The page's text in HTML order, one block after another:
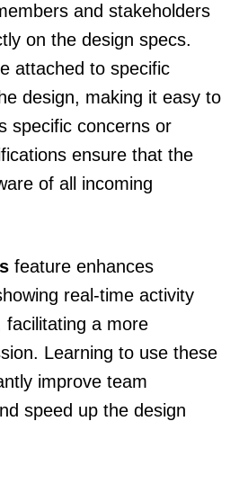
and stakeholders
on the design specs.
attached to specific
design, making it easy to
specific concerns or
ensure that the
of all incoming
feature enhances
real-time activity
a more
Learning to use these
improve team
speed up the design